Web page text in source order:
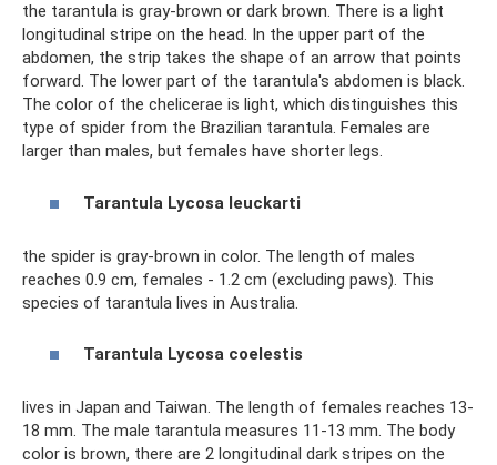
the tarantula is gray-brown or dark brown. There is a light
longitudinal stripe on the head. In the upper part of the
abdomen, the strip takes the shape of an arrow that points
forward. The lower part of the tarantula's abdomen is black.
The color of the chelicerae is light, which distinguishes this
type of spider from the Brazilian tarantula. Females are
larger than males, but females have shorter legs.
Tarantula Lycosa leuckarti
the spider is gray-brown in color. The length of males
reaches 0.9 cm, females - 1.2 cm (excluding paws). This
species of tarantula lives in Australia.
Tarantula Lycosa coelestis
lives in Japan and Taiwan. The length of females reaches 13-
18 mm. The male tarantula measures 11-13 mm. The body
color is brown, there are 2 longitudinal dark stripes on the